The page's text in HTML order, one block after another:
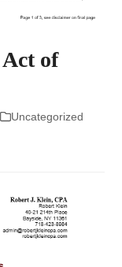
of
Uncategorized